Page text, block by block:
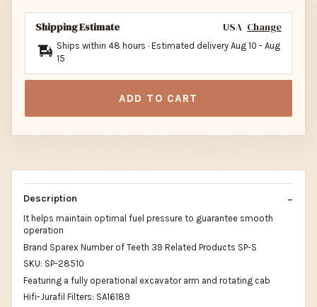
Shipping Estimate USA Change
Ships within 48 hours · Estimated delivery Aug 10 - Aug
15
ADD TO CART
Description
It helps maintain optimal fuel pressure to guarantee smooth
operation
Brand Sparex Number of Teeth 39 Related Products SP-S
SKU: SP-28510
Featuring a fully operational excavator arm and rotating cab
Hifi-Jurafil Filters: SA16189